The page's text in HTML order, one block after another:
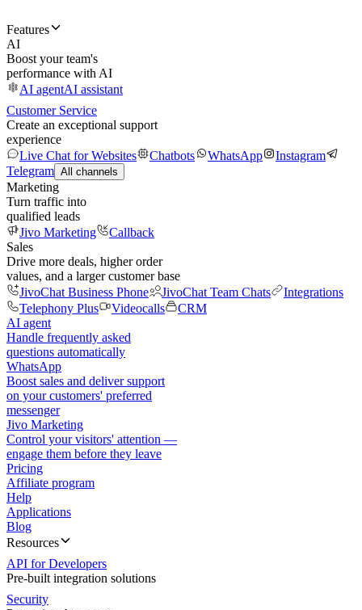
Features
AI
Boost your team's
performance with AI
AI agentAI assistant
Customer Service
Create an exceptional support
experience
Live Chat for Websites
Chatbots WhatsApp
Instagram
Telegram All channels
Marketing
Turn traffic into
qualified leads
Jivo Marketing
Callback
Sales
Drive more deals, higher order
values, and a larger customer base
JivoChat Business Phone
JivoChat Team Chats
Integrations
Telephony Plus
Videocalls
CRM
AI agent
Handle frequently asked
questions automatically
WhatsApp
Boost sales and deliver support
on your customers' preferred
messenger
Jivo Marketing
Control your visitors' attention —
engage them before they leave
Pricing
Affiliate program
Help
Applications
Blog
Resources
API for Developers
Pre-built integration solutions
Security